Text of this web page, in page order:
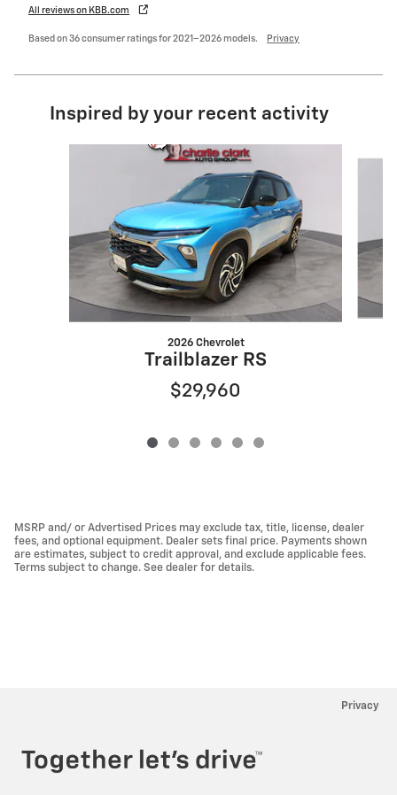
All reviews on KBB.com
Based on 36 consumer ratings for 2021–2026 models. Privacy
Inspired by your recent activity
2026 Chevrolet
Trailblazer RS
$29,960
MSRP and/ or Advertised Prices may exclude tax, title, license, dealer
fees, and optional equipment. Dealer sets final price. Payments shown
are estimates, subject to credit approval, and exclude applicable fees.
Terms subject to change. See dealer for details.
Privacy